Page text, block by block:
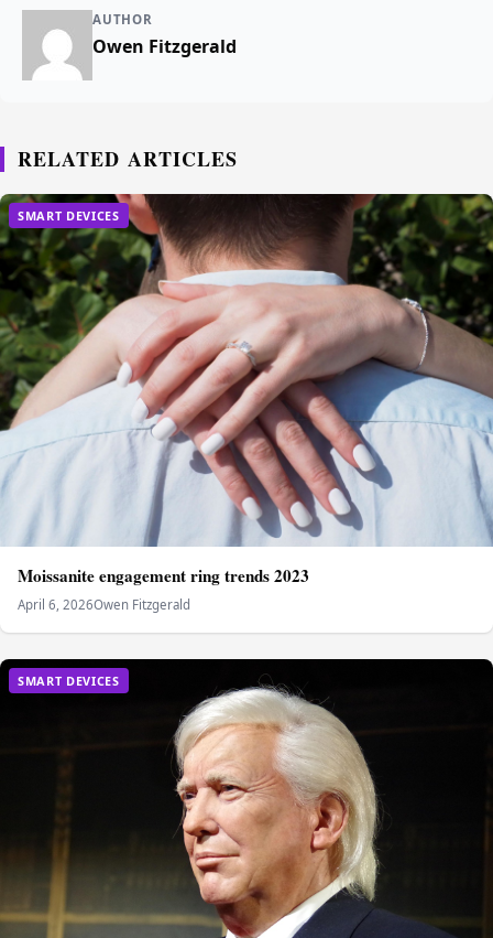
AUTHOR
Owen Fitzgerald
RELATED ARTICLES
SMART DEVICES
Moissanite engagement ring trends 2023
April 6, 2026Owen Fitzgerald
SMART DEVICES